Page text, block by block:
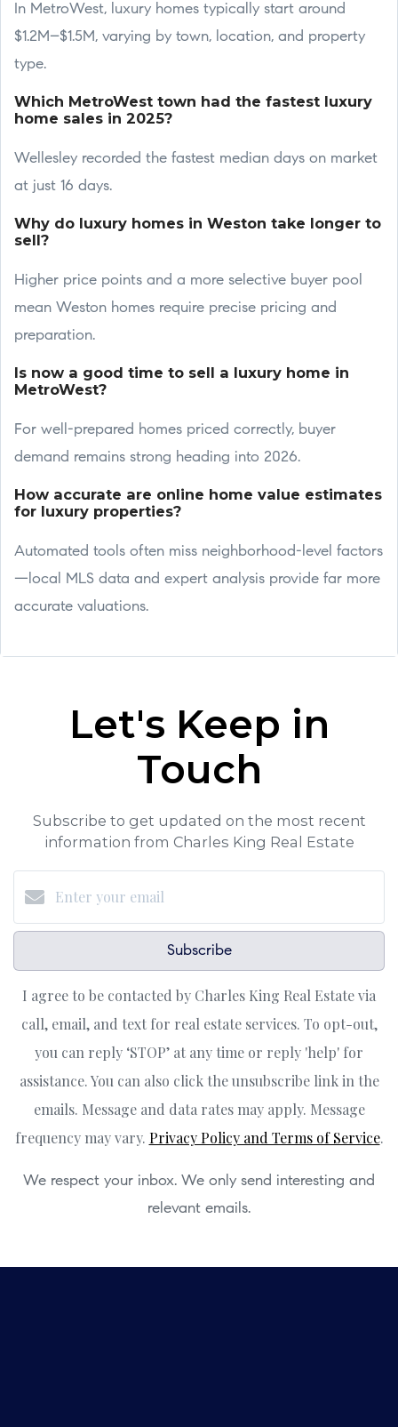
In MetroWest, luxury homes typically start around
$1.2M–$1.5M, varying by town, location, and property
type.
Which MetroWest town had the fastest luxury
home sales in 2025?
Wellesley recorded the fastest median days on market
at just 16 days.
Why do luxury homes in Weston take longer to
sell?
Higher price points and a more selective buyer pool
mean Weston homes require precise pricing and
preparation.
Is now a good time to sell a luxury home in
MetroWest?
For well-prepared homes priced correctly, buyer
demand remains strong heading into 2026.
How accurate are online home value estimates
for luxury properties?
Automated tools often miss neighborhood-level factors
—local MLS data and expert analysis provide far more
accurate valuations.
Let's Keep in
Touch
Subscribe to get updated on the most recent
information from Charles King Real Estate
Subscribe
I agree to be contacted by Charles King Real Estate via
call, email, and text for real estate services. To opt-out,
you can reply ‘STOP’ at any time or reply 'help' for
assistance. You can also click the unsubscribe link in the
emails. Message and data rates may apply. Message
frequency may vary. Privacy Policy and Terms of Service.
We respect your inbox. We only send interesting and
relevant emails.